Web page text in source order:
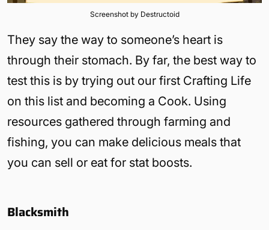
Screenshot by Destructoid
They say the way to someone’s heart is
through their stomach. By far, the best way to
test this is by trying out our first Crafting Life
on this list and becoming a Cook. Using
resources gathered through farming and
fishing, you can make delicious meals that
you can sell or eat for stat boosts.
Blacksmith